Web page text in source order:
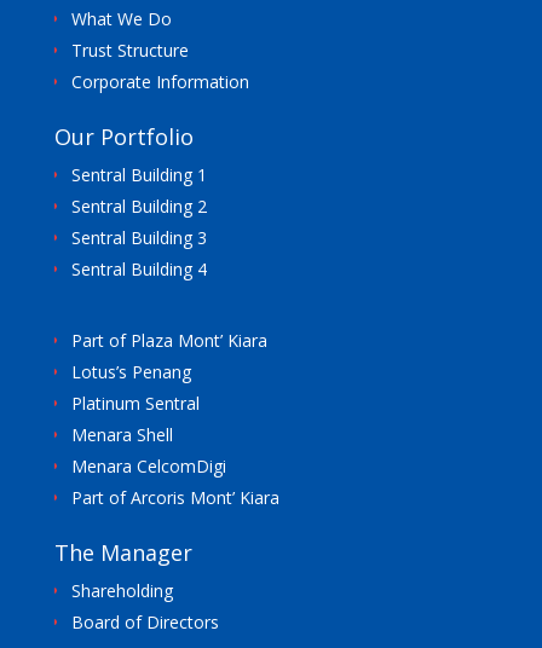
What We Do
Trust Structure
Corporate Information
Our Portfolio
Sentral Building 1
Sentral Building 2
Sentral Building 3
Sentral Building 4
Part of Plaza Mont’ Kiara
Lotus’s Penang
Platinum Sentral
Menara Shell
Menara CelcomDigi
Part of Arcoris Mont’ Kiara
The Manager
Shareholding
Board of Directors